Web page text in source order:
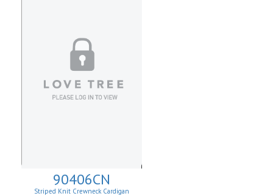
90406CN
Striped Knit Crewneck Cardigan